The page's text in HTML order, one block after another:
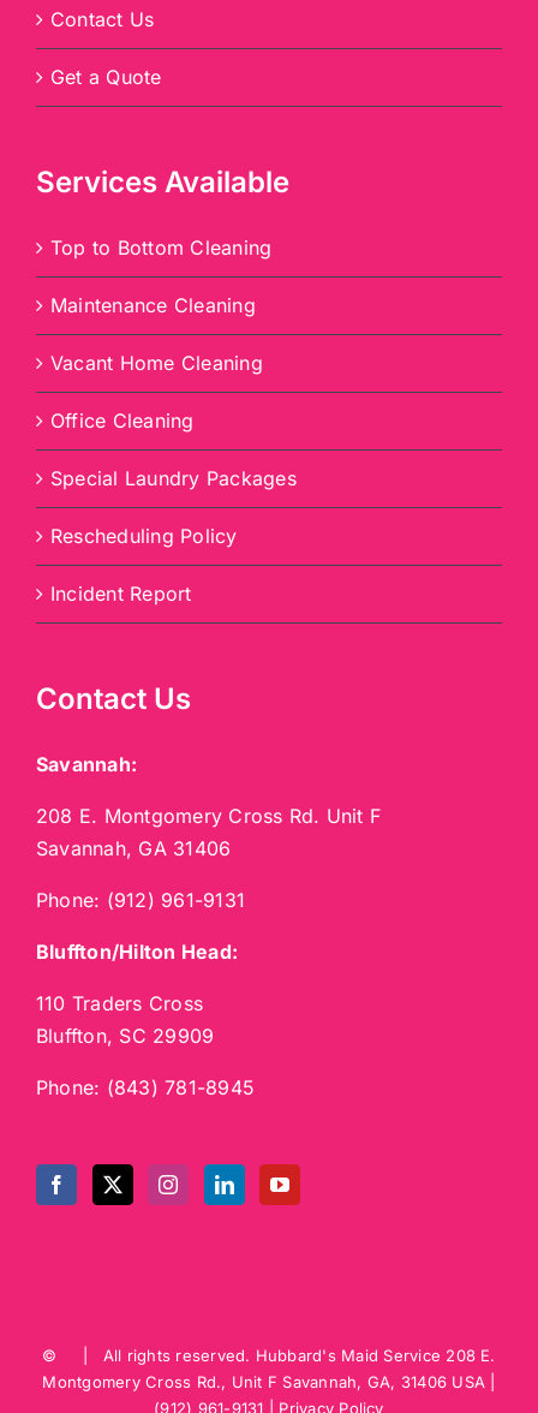
Contact Us
Get a Quote
Services Available
Top to Bottom Cleaning
Maintenance Cleaning
Vacant Home Cleaning
Office Cleaning
Special Laundry Packages
Rescheduling Policy
Incident Report
Contact Us
Savannah:
208 E. Montgomery Cross Rd. Unit F
Savannah, GA 31406
Phone: (912) 961-9131
Bluffton/Hilton Head:
110 Traders Cross
Bluffton, SC 29909
Phone: (843) 781-8945
© | All rights reserved. Hubbard's Maid Service 208 E.
Montgomery Cross Rd., Unit F Savannah, GA, 31406 USA
(912) 961-9131
Privacy Policy